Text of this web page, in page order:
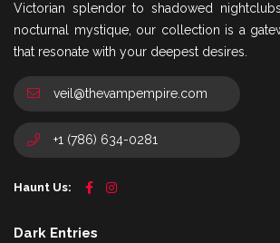
Victorian splendor to shadowed
nocturnal mystique, our collection is a
that resonate with your deepest desires.
veil@thevampempire.com
+1 (786) 634-0281
Haunt Us:
Dark Entries